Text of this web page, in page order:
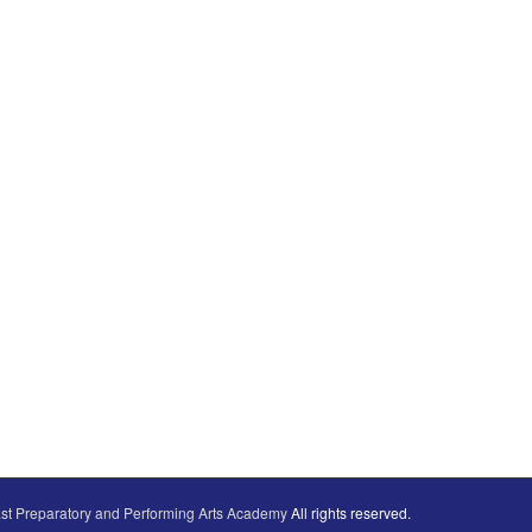
Preparatory and Performing Arts AcademyAll rights reserved.